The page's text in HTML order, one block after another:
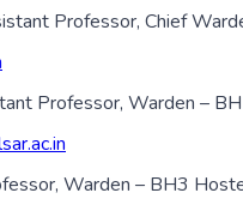
Professor, Chief
Professor, Warden –
Warden – BH3